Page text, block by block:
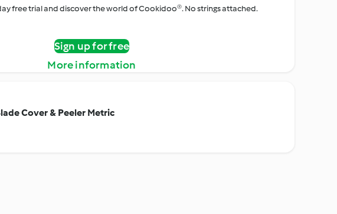
free trial and discover the world of Cookidoo®. No strings attached.
Sign up for free
More information
Cover & Peeler Metric